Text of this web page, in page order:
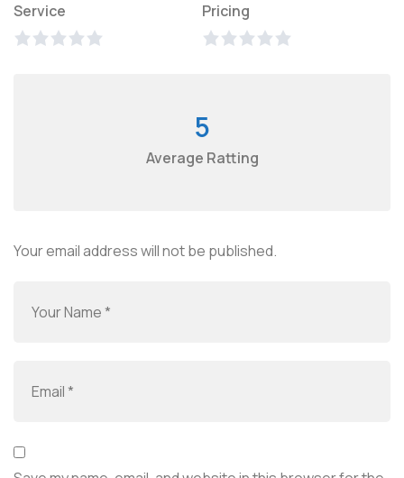
Service Pricing
5
Average Ratting
Your email address will not be published.